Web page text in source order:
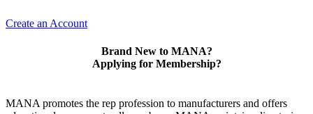
Create an Account
Brand New to MANA?
Applying for Membership?
MANA promotes the rep profession to manufacturers and offers